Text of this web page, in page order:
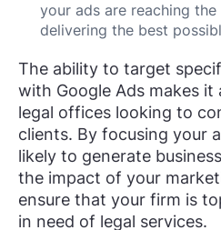
your ads are reaching
delivering the best
The ability to target
with Google Ads makes
legal offices looking to
clients. By focusing your
likely to generate
the impact of your
ensure that your firm is
in need of legal services.